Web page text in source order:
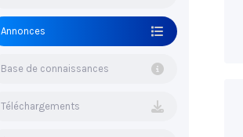
Annonces
Base de connaissances
Téléchargements